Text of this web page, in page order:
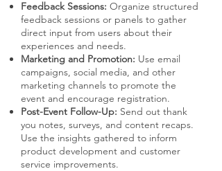
Feedback Sessions: Organize structured
feedback sessions or panels to gather
direct input from users about their
experiences and needs.
Marketing and Promotion: Use email
campaigns, social media, and other
marketing channels to promote the
event and encourage registration.
Post-Event Follow-Up: Send out thank
you notes, surveys, and content recaps.
Use the insights gathered to inform
product development and customer
service improvements.